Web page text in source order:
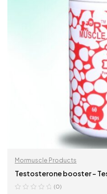
Mormuscle Products
Testosterone booster –
(0)